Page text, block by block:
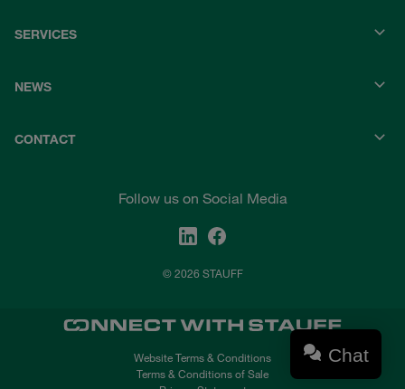
SERVICES
NEWS
CONTACT
Follow us on Social Media
© 2026 STAUFF
Website Terms & Conditions
Terms & Conditions of Sale
Chat